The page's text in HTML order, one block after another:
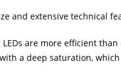
and extensive technical
are more efficient
a deep saturation,